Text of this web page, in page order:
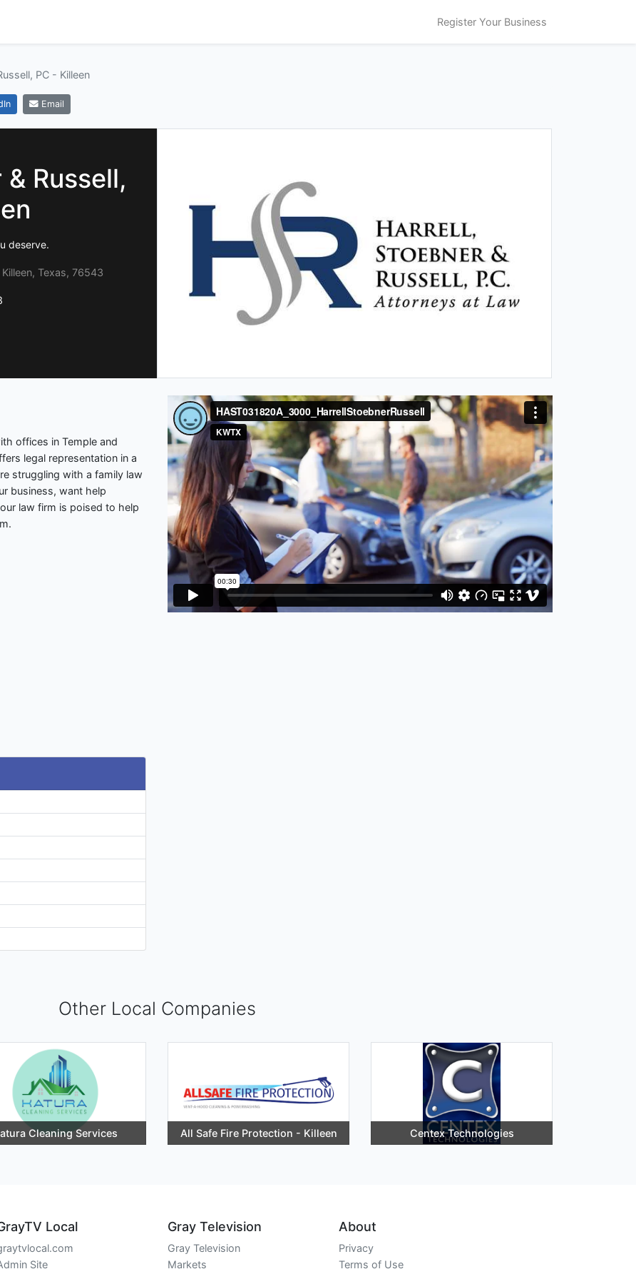
Register Your Business
PC - Killeen
Email
Russell,
deserve.
Texas, 76543
offices in Temple and
legal representation in a
struggling with a family law
business, want help
law firm is poised to help
Other Local Companies
Cleaning Services All Safe Fire Protection - Killeen Centex Technologies
Local
Site
Gray Television
Gray Television
Markets
About
Privacy
Terms of Use